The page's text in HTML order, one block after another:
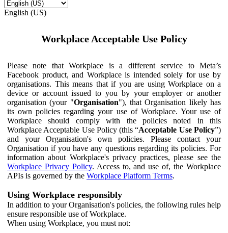
English (US)
Workplace Acceptable Use Policy
Please note that Workplace is a different service to Meta’s
Facebook product, and Workplace is intended solely for use by
organisations. This means that if you are using Workplace on a
device or account issued to you by your employer or another
organisation (your "Organisation"), that Organisation likely has
its own policies regarding your use of Workplace. Your use of
Workplace should comply with the policies noted in this
Workplace Acceptable Use Policy (this “Acceptable Use Policy”)
and your Organisation's own policies. Please contact your
Organisation if you have any questions regarding its policies. For
information about Workplace's privacy practices, please see the
Workplace Privacy Policy. Access to, and use of, the Workplace
APIs is governed by the Workplace Platform Terms.
Using Workplace responsibly
In addition to your Organisation's policies, the following rules help
ensure responsible use of Workplace.
When using Workplace, you must not: